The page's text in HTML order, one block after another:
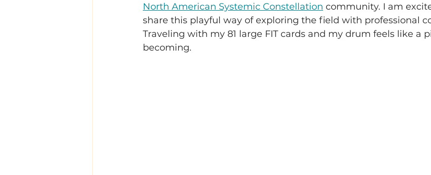
North American Systemic Constellation community. I am
share this playful way of exploring the field with professional
Traveling with my 81 large FIT cards and my drum feels like a
becoming.